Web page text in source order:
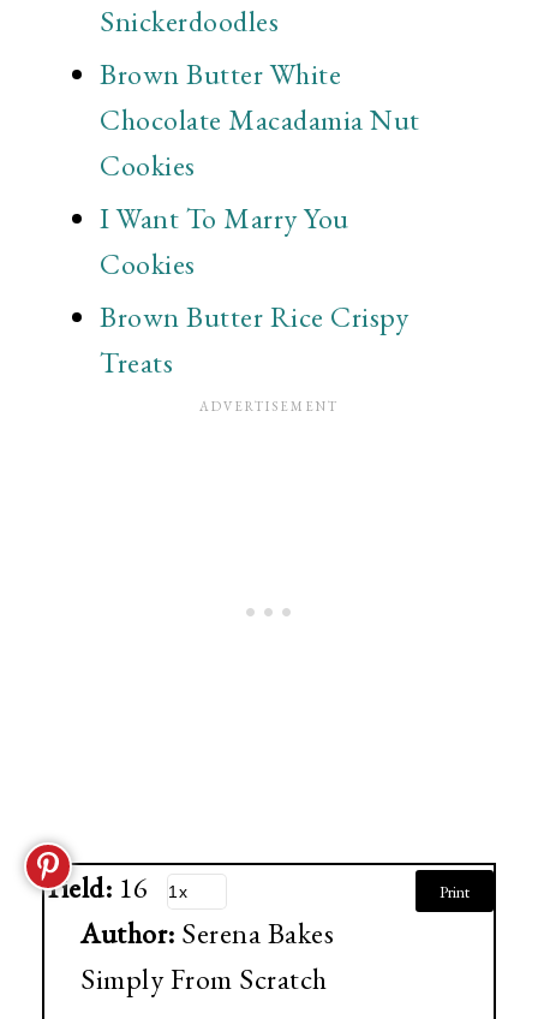
Snickerdoodles
Brown Butter White
Chocolate Macadamia Nut
Cookies
I Want To Marry You
Cookies
Brown Butter Rice Crispy
Treats
Yield: 16
Author: Serena Bakes
Simply From Scratch
Print